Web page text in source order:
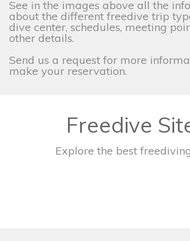
See in the images above all the
about the different freedive trip
dive center, schedules, meeting
other details.
Send us a request for more
make your reservation.
Freedive
Explore the best